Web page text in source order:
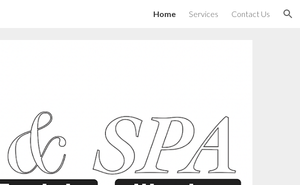
Home Services Contact Us